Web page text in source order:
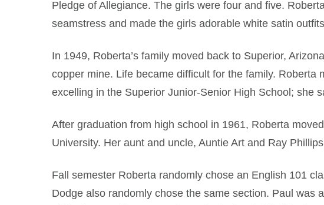
Pledge of Allegiance. The girls were four and five.
seamstress and made the girls adorable white satin
In 1949, Roberta’s family moved back to Superior,
copper mine. Life became difficult for the family. Roberta
excelling in the Superior Junior-Senior High School; she
After graduation from high school in 1961, Roberta
University. Her aunt and uncle, Auntie Art and Ray
Fall semester Roberta randomly chose an English 101
Dodge also randomly chose the same section. Paul was